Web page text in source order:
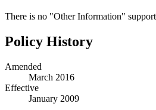
There is no "Other Information"
Policy History
Amended
March 2016
Effective
January 2009